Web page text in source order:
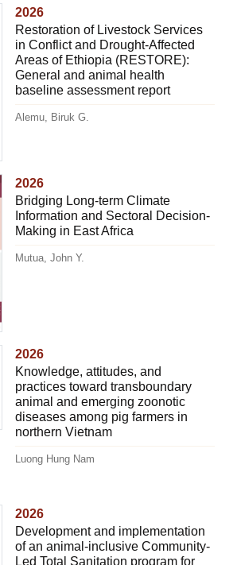
2026
Restoration of Livestock Services
in Conflict and Drought-Affected
Areas of Ethiopia (RESTORE):
General and animal health
baseline assessment report
Alemu, Biruk G.
2026
Bridging Long-term Climate
Information and Sectoral Decision-
Making in East Africa
Mutua, John Y.
2026
Knowledge, attitudes, and
practices toward transboundary
animal and emerging zoonotic
diseases among pig farmers in
northern Vietnam
Luong Hung Nam
2026
Development and implementation
of an animal-inclusive Community-
Led Total Sanitation program for